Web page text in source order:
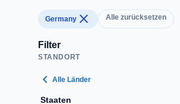
Germany close Alle zurücksetzen
Filter
STANDORT
chevron_left Alle Länder
Staaten